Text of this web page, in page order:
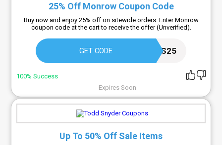
25% Off Monrow Coupon Code
Buy now and enjoy 25% off on sitewide orders. Enter Monrow
coupon code at the cart to receive the offer (Unverified).
GET CODE FRIENDS25
100% Success
Expires Soon
Up To 50% Off Sale Items